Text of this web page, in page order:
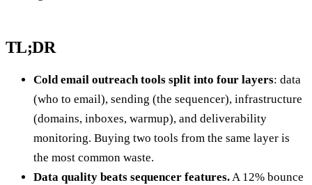
TL;DR
Cold email outreach tools split into four layers: data
(who to email), sending (the sequencer), infrastructure
(domains, inboxes, warmup), and deliverability
monitoring. Buying two tools from the same layer is
the most common waste.
Data quality beats sequencer features. A 12% bounce